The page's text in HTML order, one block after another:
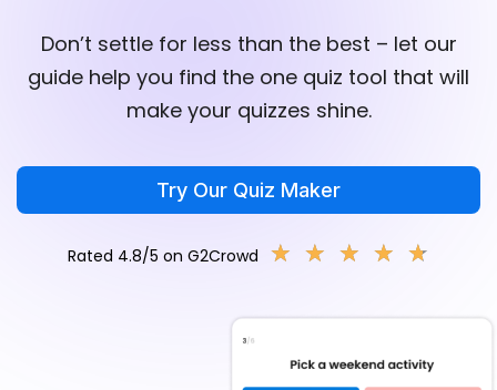
Don’t settle for less than the best – let our
guide help you find the one quiz tool that will
make your quizzes shine.
Try Our Quiz Maker
Rated 4.8/5 on G2Crowd ★ ★ ★ ★ ★
★ ★ ★ ★ ★